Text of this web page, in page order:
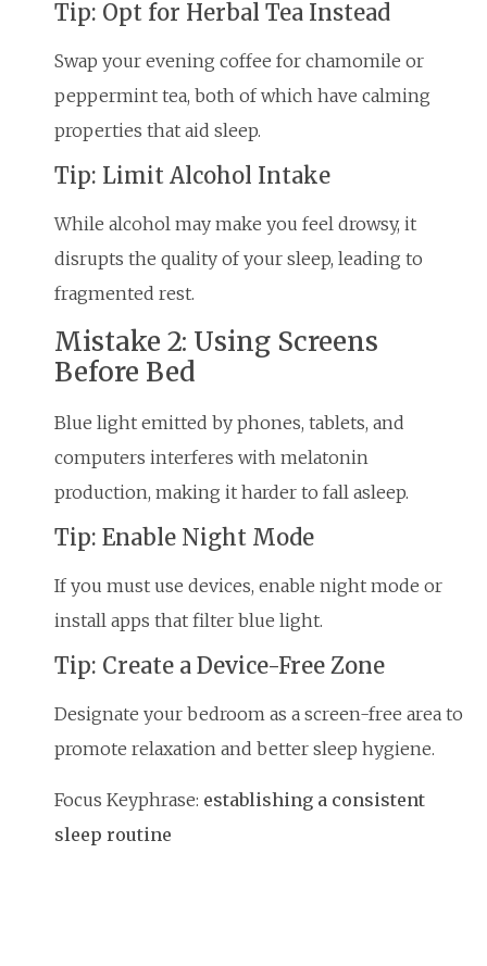
Tip: Opt for Herbal Tea Instead
Swap your evening coffee for chamomile or
peppermint tea, both of which have calming
properties that aid sleep.
Tip: Limit Alcohol Intake
While alcohol may make you feel drowsy, it
disrupts the quality of your sleep, leading to
fragmented rest.
Mistake 2: Using Screens
Before Bed
Blue light emitted by phones, tablets, and
computers interferes with melatonin
production, making it harder to fall asleep.
Tip: Enable Night Mode
If you must use devices, enable night mode or
install apps that filter blue light.
Tip: Create a Device-Free Zone
Designate your bedroom as a screen-free area to
promote relaxation and better sleep hygiene.
Focus Keyphrase: establishing a consistent
sleep routine